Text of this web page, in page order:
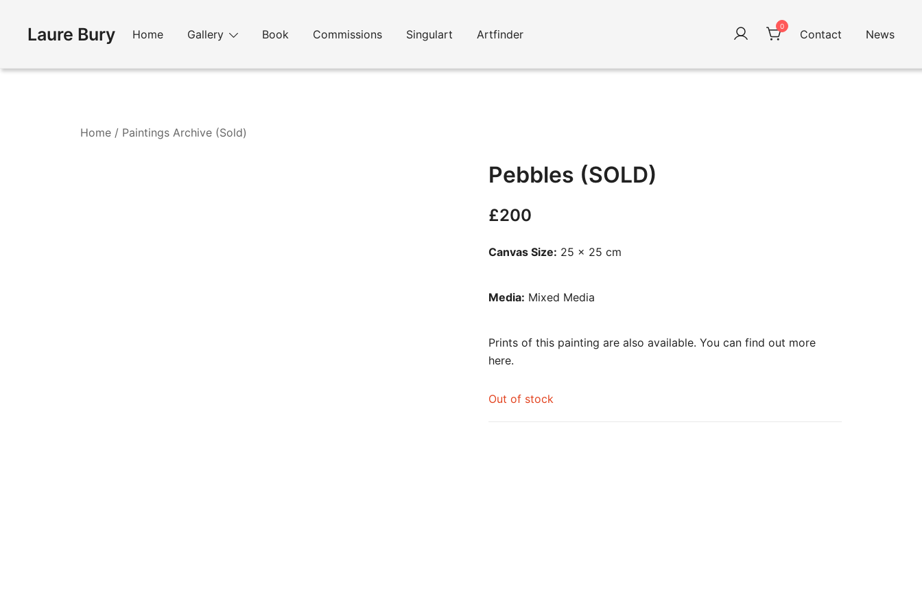
contentLaure Bury Home Gallery Book Commissions Singulart Artfinder
0
Contact News
Home / Paintings Archive (Sold)
Pebbles (SOLD)
£200
Canvas Size: 25 x 25 cm
Media: Mixed Media
Prints of this painting are also available. You can find out more
here.
Out of stock